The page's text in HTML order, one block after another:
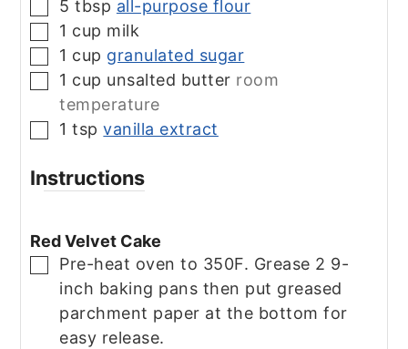
▢
5 tbsp all-purpose flour
▢
1 cup milk
▢
1 cup granulated sugar
▢
1 cup unsalted butter room
temperature
▢
1 tsp vanilla extract
Instructions
Red Velvet Cake
▢
Pre-heat oven to 350F. Grease 2 9-
inch baking pans then put greased
parchment paper at the bottom for
easy release.